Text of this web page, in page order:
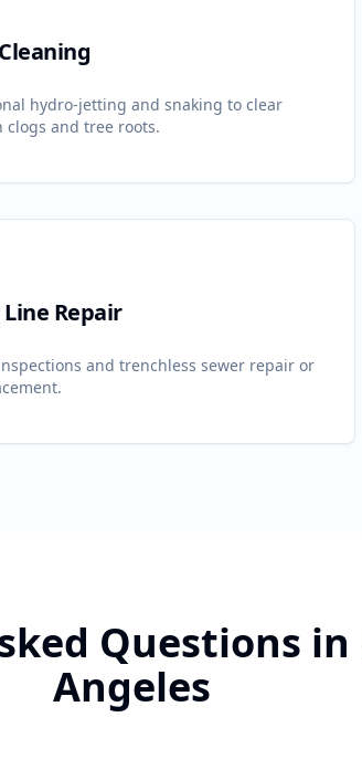
hydro-jetting and snaking to clear
clogs and tree roots.
Repair
and trenchless sewer repair or
Questions in
Angeles